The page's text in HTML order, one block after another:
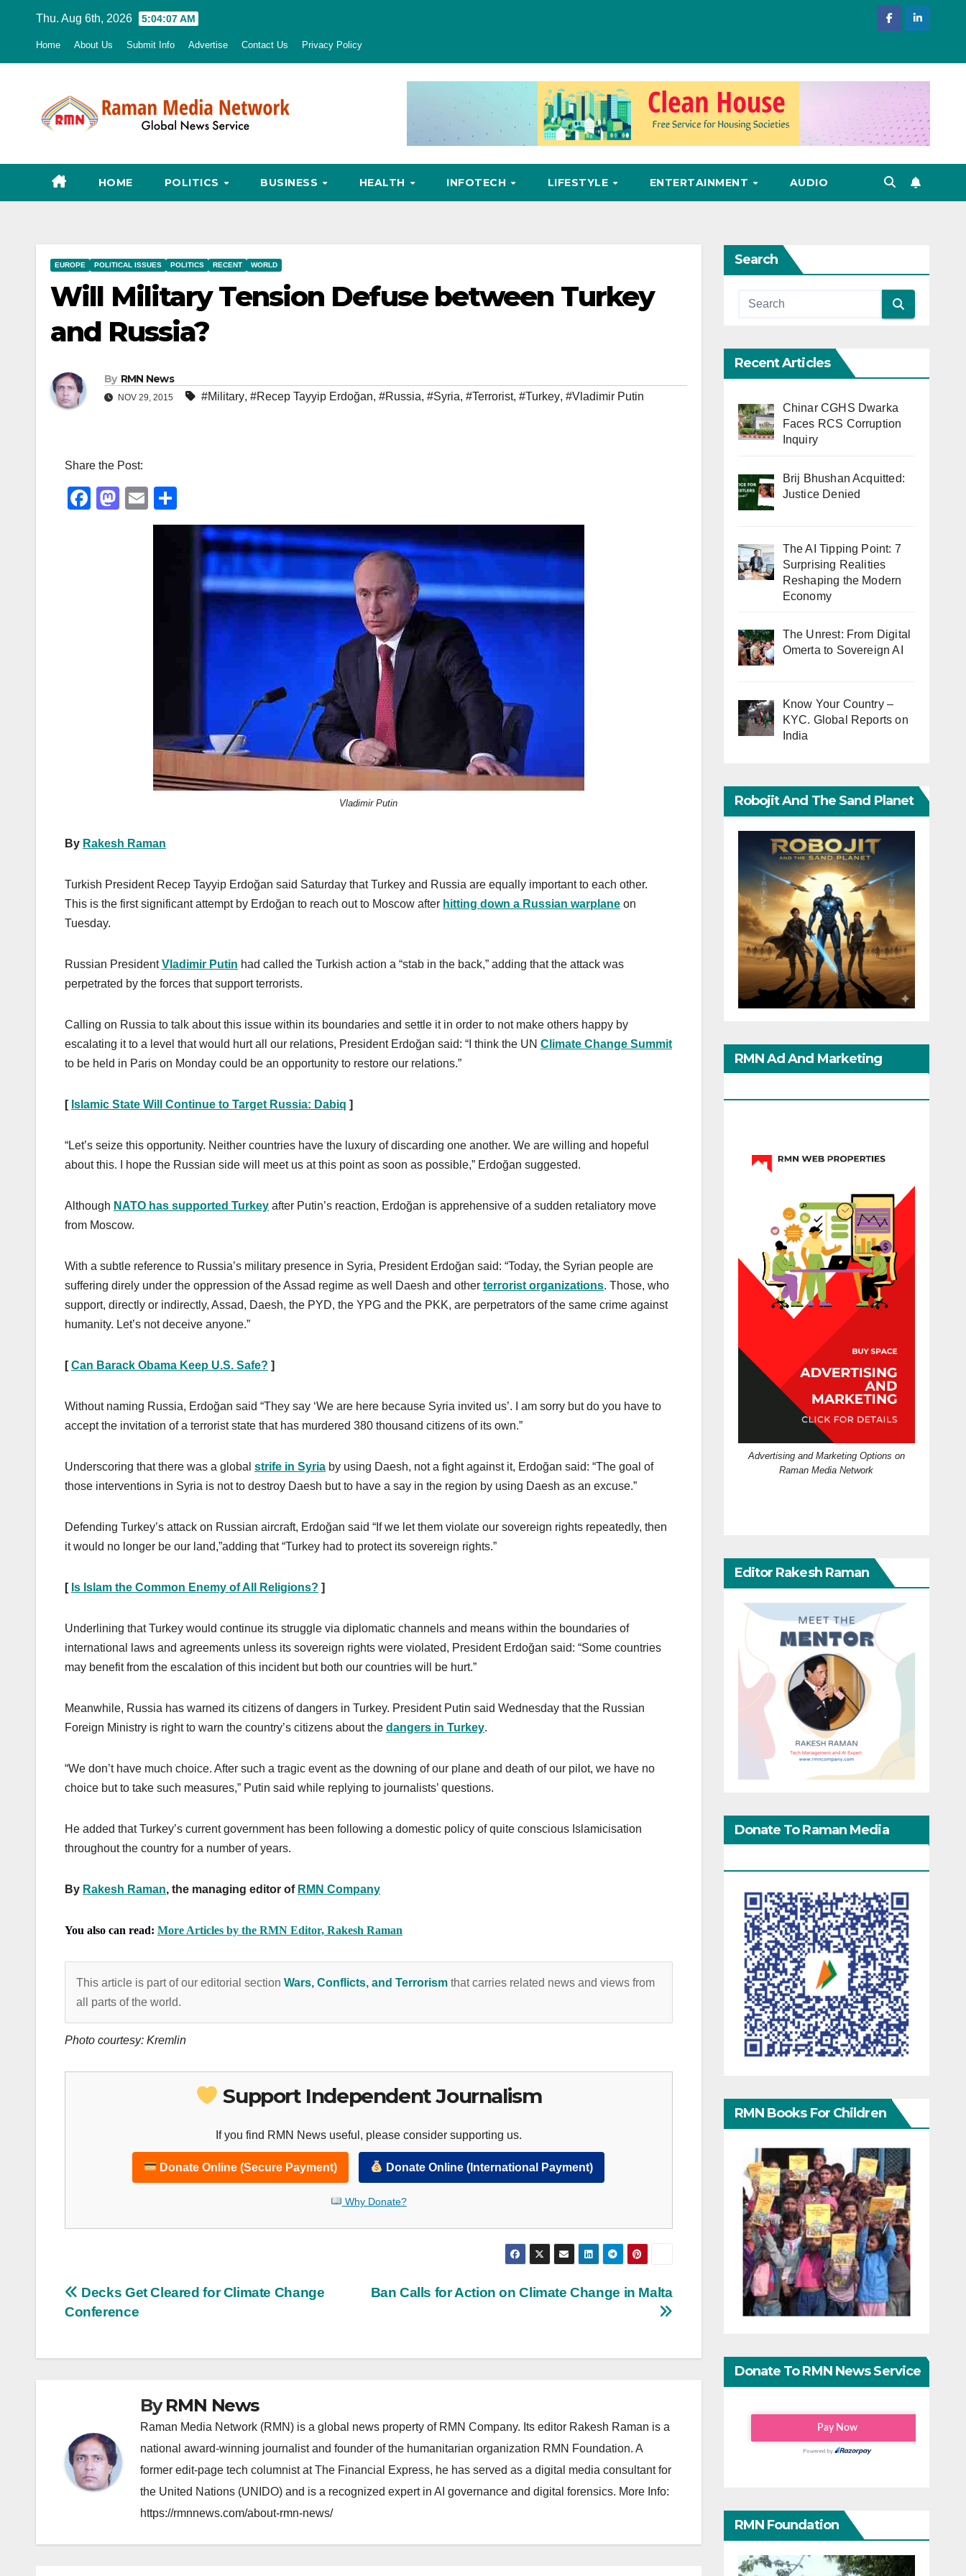
Thu. Aug 6th, 2026 5:04:08 AM
Home About Us Submit Info Advertise Contact Us Privacy Policy
HOME POLITICS BUSINESS HEALTH INFOTECH LIFESTYLE ENTERTAINMENT AUDIO
EUROPE POLITICAL ISSUES POLITICS RECENT WORLD
Will Military Tension Defuse between Turkey
and Russia?
By RMN News
NOV 29, 2015 #Military, #Recep Tayyip Erdoğan, #Russia, #Syria, #Terrorist, #Turkey, #Vladimir Putin
Share the Post:
F
M
E
m h
Vladimir Putin
By Rakesh Raman
Turkish President Recep Tayyip Erdoğan said Saturday that Turkey and Russia are equally important to each other.
This is the first significant attempt by Erdoğan to reach out to Moscow after hitting down a Russian warplane on
Tuesday.
Russian PresidentVladimir Putin had called the Turkish action a “stab in the back,” adding that the attack was
perpetrated by the forces that support terrorists.
Calling on Russia to talk about this issue within its boundaries and settle it in order to not make others happy by
escalating it to a level that would hurt all our relations, President Erdoğan said: “I think the UN Climate Change Summit
to be held in Paris on Monday could be an opportunity to restore our relations.”
[ Islamic State Will Continue to Target Russia: Dabiq ]
“Let’s seize this opportunity. Neither countries have the luxury of discarding one another. We are willing and hopeful
about this. I hope the Russian side will meet us at this point as soon as possible,” Erdoğan suggested.
Although NATO has supported Turkey after Putin’s reaction, Erdoğan is apprehensive of a sudden retaliatory move
from Moscow.
With a subtle reference to Russia’s military presence in Syria, President Erdoğan said: “Today, the Syrian people are
suffering direly under the oppression of the Assad regime as well Daesh and other terrorist organizations. Those, who
support, directly or indirectly, Assad, Daesh, the PYD, the YPG and the PKK, are perpetrators of the same crime against
humanity. Let’s not deceive anyone.”
[Can Barack Obama Keep U.S. Safe? ]
Without naming Russia, Erdoğan said “They say ‘We are here because Syria invited us’. I am sorry but do you have to
accept the invitation of a terrorist state that has murdered 380 thousand citizens of its own.”
Underscoring that there was a global strife in Syria by using Daesh, not a fight against it, Erdoğan said: “The goal of
those interventions in Syria is not to destroy Daesh but to have a say in the region by using Daesh as an excuse.”
Defending Turkey’s attack on Russian aircraft, Erdoğan said “If we let them violate our sovereign rights repeatedly, then
it would no longer be our land,”adding that “Turkey had to protect its sovereign rights.”
[ Is Islam the Common Enemy of All Religions? ]
Underlining that Turkey would continue its struggle via diplomatic channels and means within the boundaries of
international laws and agreements unless its sovereign rights were violated, President Erdoğan said: “Some countries
may benefit from the escalation of this incident but both our countries will be hurt.”
Meanwhile, Russia has warned its citizens of dangers in Turkey. President Putin said Wednesday that the Russian
Foreign Ministry is right to warn the country’s citizens about the dangers in Turkey.
“We don’t have much choice. After such a tragic event as the downing of our plane and death of our pilot, we have no
choice but to take such measures,” Putin said while replying to journalists’ questions.
He added that Turkey’s current government has been following a domestic policy of quite conscious Islamicisation
throughout the country for a number of years.
By Rakesh Raman, the managing editor of RMN Company
You also can read: More Articles by the RMN Editor, Rakesh Raman
This article is part of our editorial section Wars, Conflicts, and Terrorism that carries related news and views from
all parts of the world.
Photo courtesy: Kremlin
Support Independent Journalism
If you find RMN News useful, please consider supporting us.
Donate Online (Secure Payment) Donate Online (International Payment)
Why Donate?
Post
Ban Calls for Action on Climate Change in Malta
Decks Get Cleared for Climate Change
Conference
ByRMN News
Raman Media Network (RMN) is a global news property of RMN Company. Its editor Rakesh Raman is a
national award-winning journalist and founder of the humanitarian organization RMN Foundation. A
former edit-page tech columnist at The Financial Express, he has served as a digital media consultant for
the United Nations (UNIDO) and is a recognized expert in AI governance and digital forensics. More Info:
https://rmnnews.com/about-rmn-news/
Search
Recent Articles
Chinar CGHS Dwarka
Faces RCS Corruption
Inquiry
Brij Bhushan Acquitted:
Justice Denied
The AI Tipping Point: 7
Surprising Realities
Reshaping the Modern
Economy
The Unrest: From Digital
Omerta to Sovereign AI
Know Your Country –
KYC. Global Reports on
India
Robojit And The Sand Planet
RMN Ad And Marketing
Advertising and Marketing Options on
Raman Media Network
Editor Rakesh Raman
Donate To Raman Media
RMN Books For Children
Donate To RMN News Service
RMN Foundation